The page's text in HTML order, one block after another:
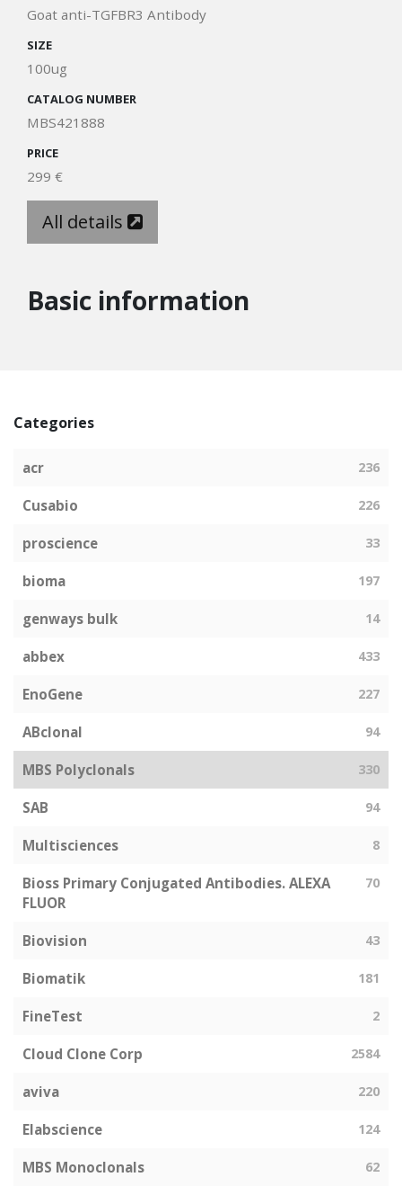
Goat anti-TGFBR3 Antibody
SIZE
100ug
CATALOG NUMBER
MBS421888
PRICE
299 €
All details
Basic information
Categories
acr 236
Cusabio 226
proscience 33
bioma 197
genways bulk 14
abbex 433
EnoGene 227
ABclonal 94
MBS Polyclonals 330
SAB 94
Multisciences 8
Bioss Primary Conjugated Antibodies. ALEXA
FLUOR
70
Biovision 43
Biomatik 181
FineTest 2
Cloud Clone Corp 2584
aviva 220
Elabscience 124
MBS Monoclonals 62